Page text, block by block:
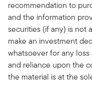
recommendation to
and the information
securities (if any) is not
make an investment
whatsoever for any
and reliance upon the
the material is at the